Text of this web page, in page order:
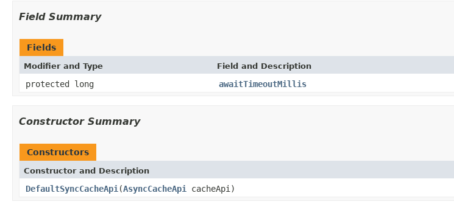
Field Summary
Fields
Modifier and Type Field and Description
protected long awaitTimeoutMillis
Constructor Summary
Constructors
Constructor and Description
DefaultSyncCacheApi (AsyncCacheApi cacheApi)